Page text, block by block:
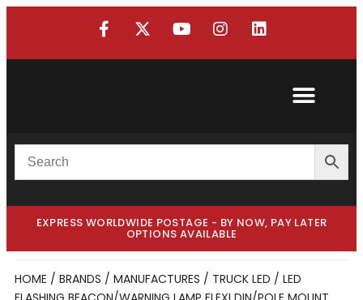
EXPRESS WORLDWIDE POSTAGE - BY NOW, PAY LATER
OPTIONS AVAILABLE
HOME / BRANDS / MANUFACTURES / TRUCK LED / LED